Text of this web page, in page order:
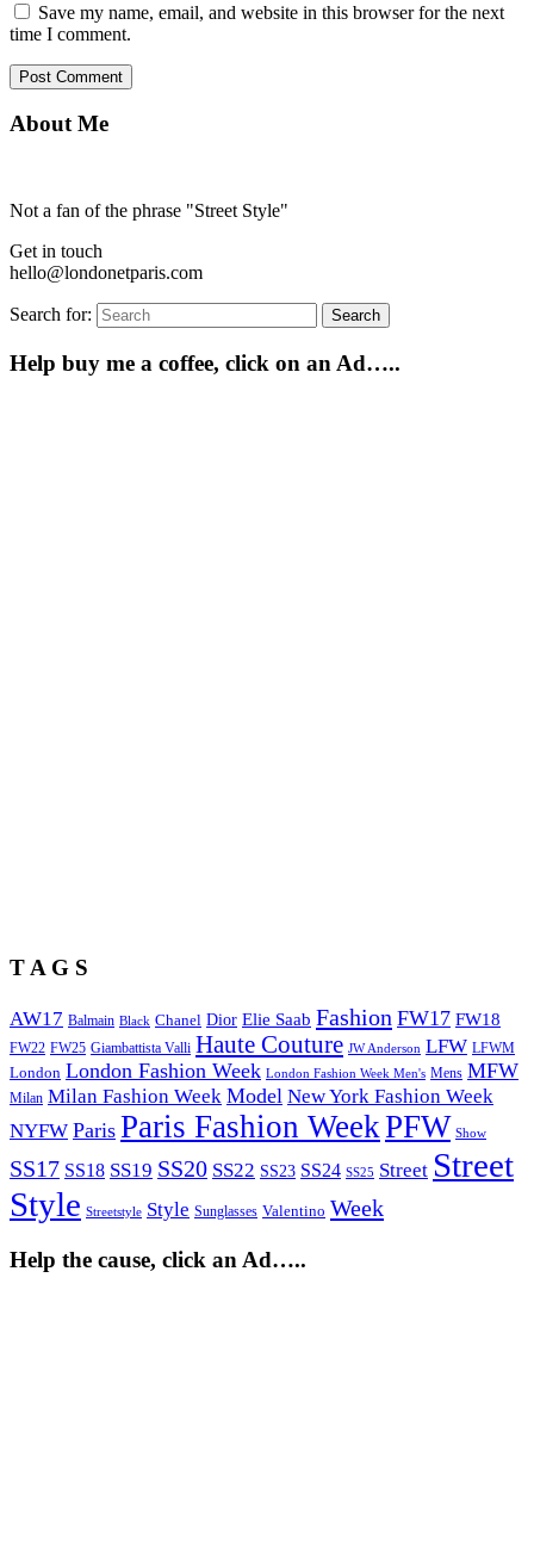
Save my name, email, and website in this browser for the next
time I comment.
About Me
Not a fan of the phrase "Street Style"
Get in touch
hello@londonetparis.com
Search for: Search
Help buy me a coffee, click on an Ad…..
T A G S
AW17 Balmain Black Chanel Dior Elie Saab Fashion FW17 FW18
FW22 FW25 Giambattista Valli Haute Couture JW Anderson LFW LFWM
London London Fashion Week London Fashion Week Men's Mens MFW
Milan Milan Fashion Week Model New York Fashion Week
NYFW Paris Paris Fashion WeekPFW Show
SS17 SS18 SS19 SS20 SS22 SS23 SS24 SS25 Street Street
Style Streetstyle Style Sunglasses Valentino Week
Help the cause, click an Ad…..